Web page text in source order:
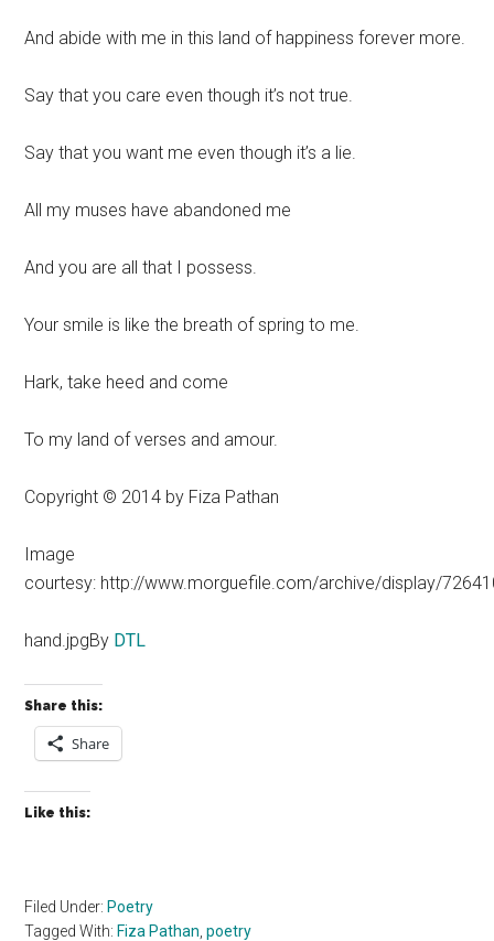
And abide with me in this land of happiness forever more.
Say that you care even though it’s not true.
Say that you want me even though it’s a lie.
All my muses have abandoned me
And you are all that I possess.
Your smile is like the breath of spring to me.
Hark, take heed and come
To my land of verses and amour.
Copyright © 2014 by Fiza Pathan
Image
courtesy: http://www.morguefile.com/archive/display/
hand.jpgBy DTL
Share this:
Share
Like this:
Filed Under: Poetry
Tagged With: Fiza Pathan,poetry